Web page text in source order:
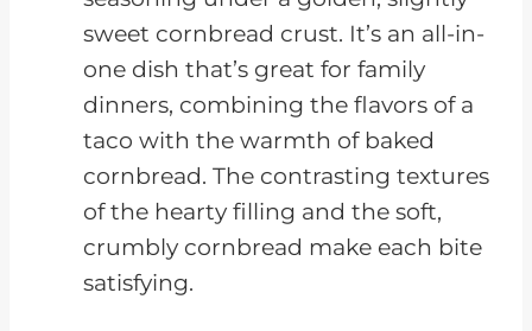
sweet cornbread crust. It’s an all-in-
one dish that’s great for family
dinners, combining the flavors of a
taco with the warmth of baked
cornbread. The contrasting textures
of the hearty filling and the soft,
crumbly cornbread make each bite
satisfying.